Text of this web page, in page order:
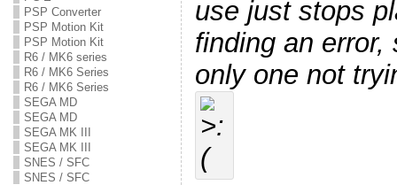
PSP Converter
PSP Motion Kit
PSP Motion Kit
R6 / MK6 series
R6 / MK6 Series
R6 / MK6 Series
SEGA MD
SEGA MD
SEGA MK III
SEGA MK III
SNES / SFC
SNES / SFC
use just stops
finding an
only one not